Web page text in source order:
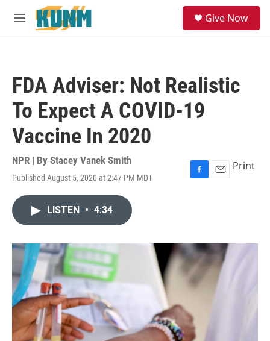
Skip to main content
M
Give Now
FDA Adviser: Not Realistic
To Expect A COVID-19
Vaccine In 2020
NPR | By Stacey Vanek Smith
Published August 5, 2020 at 2:47 PM MDT
F
o
k
E
Print
LISTEN • 4:34